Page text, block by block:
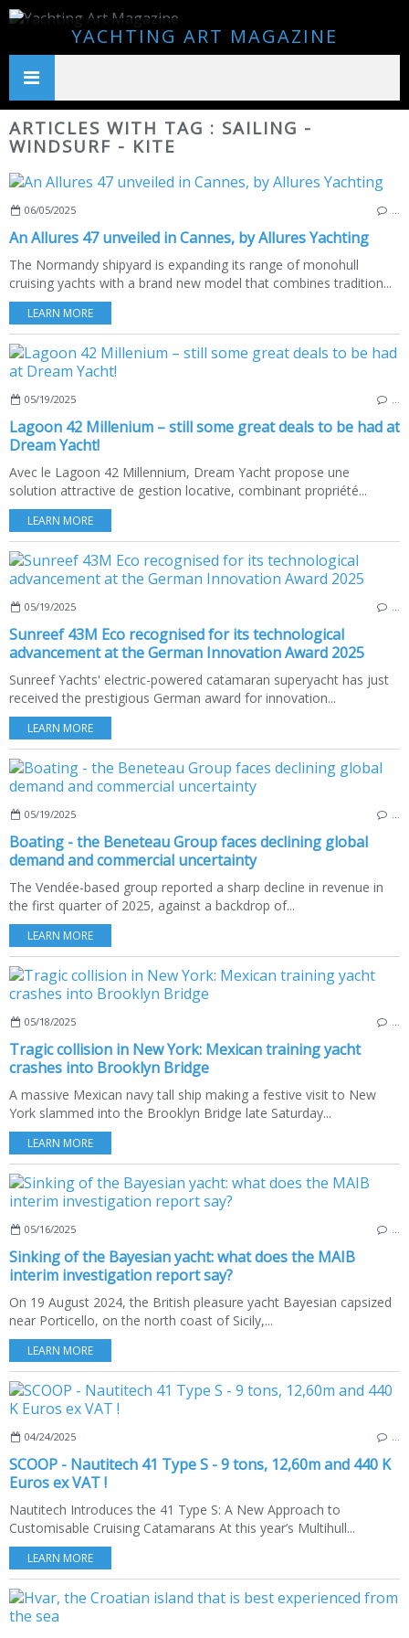
YACHTING ART MAGAZINE
ARTICLES WITH TAG : SAILING -
WINDSURF - KITE
06/05/2025
An Allures 47 unveiled in Cannes, by Allures Yachting
The Normandy shipyard is expanding its range of monohull
cruising yachts with a brand new model that combines tradition...
LEARN MORE
05/19/2025
Lagoon 42 Millenium – still some great deals to be had at
Dream Yacht!
Avec le Lagoon 42 Millennium, Dream Yacht propose une
solution attractive de gestion locative, combinant propriété...
LEARN MORE
05/19/2025
Sunreef 43M Eco recognised for its technological
advancement at the German Innovation Award 2025
Sunreef Yachts' electric-powered catamaran superyacht has just
received the prestigious German award for innovation...
LEARN MORE
05/19/2025
Boating - the Beneteau Group faces declining global
demand and commercial uncertainty
The Vendée-based group reported a sharp decline in revenue in
the first quarter of 2025, against a backdrop of...
LEARN MORE
05/18/2025
Tragic collision in New York: Mexican training yacht
crashes into Brooklyn Bridge
A massive Mexican navy tall ship making a festive visit to New
York slammed into the Brooklyn Bridge late Saturday...
LEARN MORE
05/16/2025
Sinking of the Bayesian yacht: what does the MAIB
interim investigation report say?
On 19 August 2024, the British pleasure yacht Bayesian capsized
near Porticello, on the north coast of Sicily,...
LEARN MORE
04/24/2025
SCOOP - Nautitech 41 Type S - 9 tons, 12,60m and 440 K
Euros ex VAT !
Nautitech Introduces the 41 Type S: A New Approach to
Customisable Cruising Catamarans At this year’s Multihull...
LEARN MORE